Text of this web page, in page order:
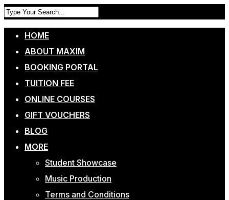
HOME
ABOUT MAXIM
BOOKING PORTAL
TUITION FEE
ONLINE COURSES
GIFT VOUCHERS
BLOG
MORE
Student Showcase
Music Production
Terms and Conditions